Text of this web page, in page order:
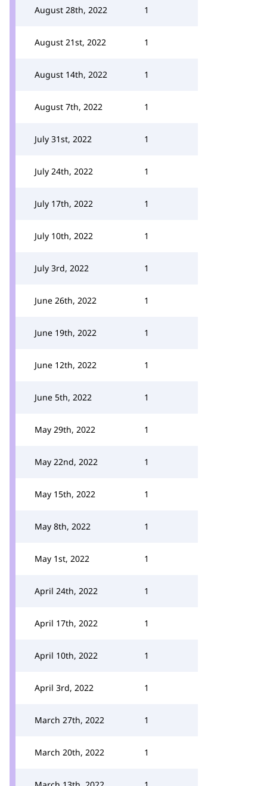
August 28th, 2022 1
August 21st, 2022 1
August 14th, 2022 1
August 7th, 2022 1
July 31st, 2022 1
July 24th, 2022 1
July 17th, 2022 1
July 10th, 2022 1
July 3rd, 2022 1
June 26th, 2022 1
June 19th, 2022 1
June 12th, 2022 1
June 5th, 2022 1
May 29th, 2022 1
May 22nd, 2022 1
May 15th, 2022 1
May 8th, 2022 1
May 1st, 2022 1
April 24th, 2022 1
April 17th, 2022 1
April 10th, 2022 1
April 3rd, 2022 1
March 27th, 2022 1
March 20th, 2022 1